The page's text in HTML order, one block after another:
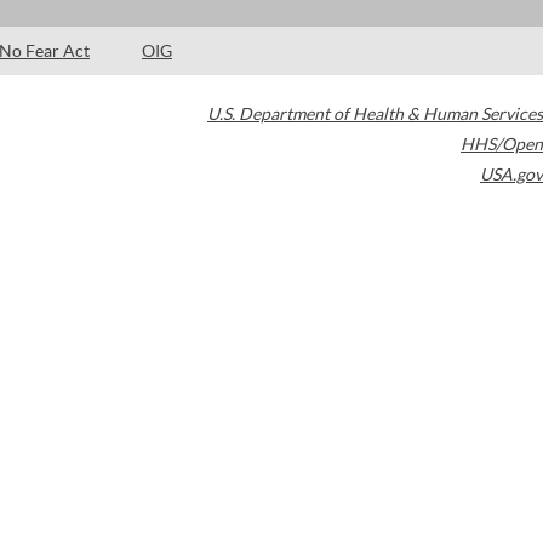
No Fear Act OIG
U.S. Department of Health & Human Services
HHS/Open
USA.gov